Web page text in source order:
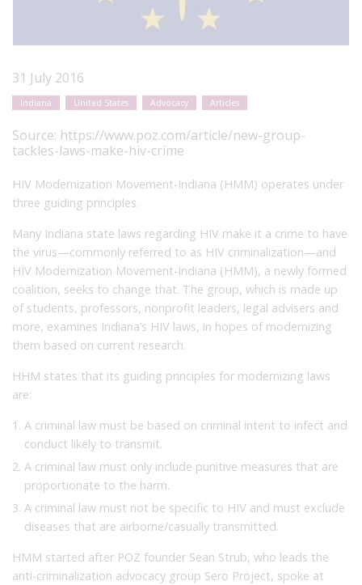
31 July 2016
Indiana United States Advocacy Articles
Source: https://www.poz.com/article/new-group-
tackles-laws-make-hiv-crime
HIV Modernization Movement-Indiana (HMM) operates under
three guiding principles.
Many Indiana state laws regarding HIV make it a crime to have
the virus—commonly referred to as HIV criminalization—and
HIV Modernization Movement-Indiana (HMM), a newly formed
coalition, seeks to change that. The group, which is made up
of students, professors, nonprofit leaders, legal advisers and
more, examines Indiana’s HIV laws, in hopes of modernizing
them based on current research.
HHM states that its guiding principles for modernizing laws
are:
A criminal law must be based on criminal intent to infect and
conduct likely to transmit.
A criminal law must only include punitive measures that are
proportionate to the harm.
A criminal law must not be specific to HIV and must exclude
diseases that are airborne/casually transmitted.
HMM started after POZ founder Sean Strub, who leads the
anti-criminalization advocacy group Sero Project, spoke at